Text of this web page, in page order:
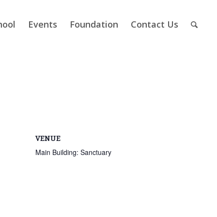
Events Foundation Contact Us
VENUE
Main Building: Sanctuary